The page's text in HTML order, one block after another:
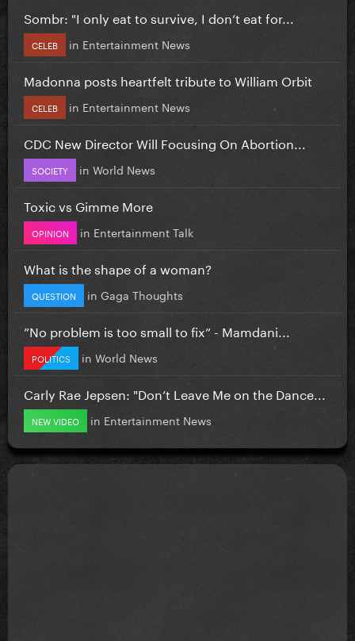
Sombr: "I only eat to survive, I don’t eat for...
CELEB in Entertainment News
Madonna posts heartfelt tribute to William Orbit
CELEB in Entertainment News
CDC New Director Will Focusing On Abortion...
SOCIETY in World News
Toxic vs Gimme More
OPINION in Entertainment Talk
What is the shape of a woman?
QUESTION in Gaga Thoughts
”No problem is too small to fix” - Mamdani...
POLITICS in World News
Carly Rae Jepsen: "Don’t Leave Me on the Dance...
NEW VIDEO in Entertainment News